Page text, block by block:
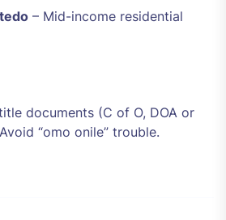
– Mid-income residential
documents (C of O, DOA or
“omo onile” trouble.